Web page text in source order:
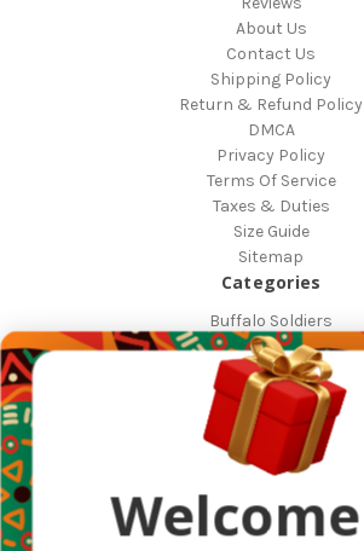
About Us
Contact Us
Shipping Policy
Return & Refund Policy
DMCA
Privacy Policy
Terms Of Service
Taxes & Duties
Size Guide
Sitemap
Categories
Buffalo Soldiers
African Countries
Designs
Greek Life
Masonic
Shop
Occasions
Other Countries
Popular Brands